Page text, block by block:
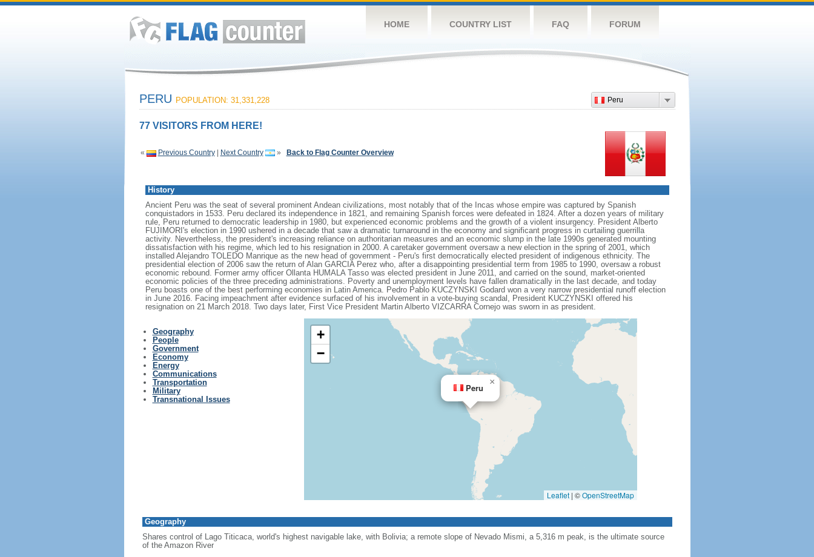
HOME COUNTRY LIST FAQ FORUM
Peru
PERU POPULATION: 31,331,228
77 VISITORS FROM HERE!
« Previous Country| Next Country » Back to Flag Counter Overview
History
Ancient Peru was the seat of several prominent Andean civilizations, most notably that of the Incas whose empire was captured by Spanish
conquistadors in 1533. Peru declared its independence in 1821, and remaining Spanish forces were defeated in 1824. After a dozen years of military
rule, Peru returned to democratic leadership in 1980, but experienced economic problems and the growth of a violent insurgency. President Alberto
FUJIMORI's election in 1990 ushered in a decade that saw a dramatic turnaround in the economy and significant progress in curtailing guerrilla
activity. Nevertheless, the president's increasing reliance on authoritarian measures and an economic slump in the late 1990s generated mounting
dissatisfaction with his regime, which led to his resignation in 2000. A caretaker government oversaw a new election in the spring of 2001, which
installed Alejandro TOLEDO Manrique as the new head of government - Peru's first democratically elected president of indigenous ethnicity. The
presidential election of 2006 saw the return of Alan GARCIA Perez who, after a disappointing presidential term from 1985 to 1990, oversaw a robust
economic rebound. Former army officer Ollanta HUMALA Tasso was elected president in June 2011, and carried on the sound, market-oriented
economic policies of the three preceding administrations. Poverty and unemployment levels have fallen dramatically in the last decade, and today
Peru boasts one of the best performing economies in Latin America. Pedro Pablo KUCZYNSKI Godard won a very narrow presidential runoff election
in June 2016. Facing impeachment after evidence surfaced of his involvement in a vote-buying scandal, President KUCZYNSKI offered his
resignation on 21 March 2018. Two days later, First Vice President Martin Alberto VIZCARRA Cornejo was sworn in as president.
Geography
People
Government
Economy
Energy
Communications
Transportation
Military
Transnational Issues
Peru
×
+
−
Leaflet | ©OpenStreetMap
Geography
Shares control of Lago Titicaca, world's highest navigable lake, with Bolivia; a remote slope of Nevado Mismi, a 5,316 m peak, is the ultimate source
of the Amazon River